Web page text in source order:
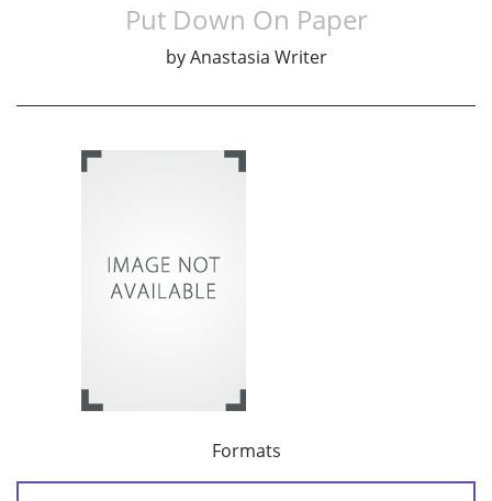
Put Down On Paper
by Anastasia Writer
Formats